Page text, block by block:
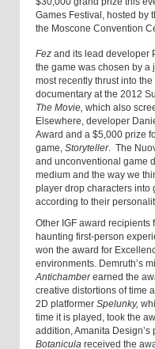
Games Festival, hosted by
the Moscone Convention
Fez and its lead developer
the game was chosen by a
most recently thrust into
documentary at the 2012
The Movie, which also
Elsewhere, developer
Award and a $5,000 prize
game, Storyteller. The
and unconventional game
medium and the way we
player drop characters into
according to their
Other IGF award recipients
haunting first-person
won the award for
environments. Demruth’s
Antichamberearned the
creative distortions of time
2D platformer Spelunky,
time it is played, took the
addition, Amanita
Botanicula received the